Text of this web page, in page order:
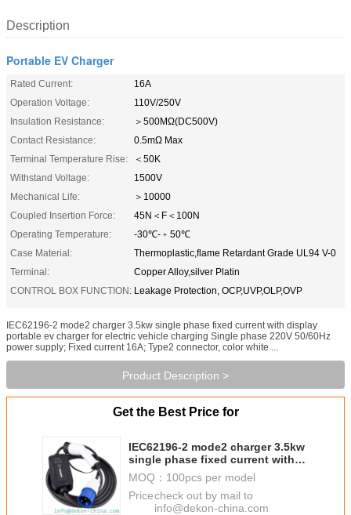
Description
Portable EV Charger
Rated Current:
16A
Operation Voltage:
110V/250V
Insulation Resistance:
＞500MΩ(DC500V)
Contact Resistance:
0.5mΩ Max
Terminal Temperature Rise:
＜50K
Withstand Voltage:
1500V
Mechanical Life:
＞10000
Coupled Insertion Force:
45N＜F＜100N
Operating Temperature:
-30℃-﹢50℃
Case Material:
Thermoplastic,flame Retardant Grade UL94 V-0
Terminal:
Copper Alloy,silver Platin
CONTROL BOX FUNCTION: Leakage Protection, OCP,UVP,OLP,OVP
IEC62196-2 mode2 charger 3.5kw single phase fixed current with display
portable ev charger for electric vehicle charging​ Single phase 220V 50/60Hz
power supply; Fixed current 16A; Type2 connector, color white ...
Product Description >
Get the Best Price for
IEC62196-2 mode2 charger 3.5kw
single phase fixed current with
display portable ev charger for
electric vehicle charging
MOQ： 100pcs per model
Price：check out by mail to
info@dekon-china.com